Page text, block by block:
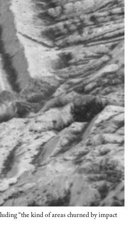
“the kind of areas churned by impact